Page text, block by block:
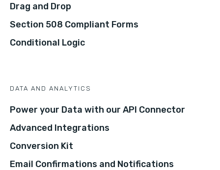
Drag and Drop
Section 508 Compliant Forms
Conditional Logic
DATA AND ANALYTICS
Power your Data with our API Connector
Advanced Integrations
Conversion Kit
Email Confirmations and Notifications